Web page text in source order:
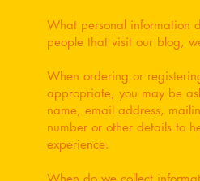
What personal information
people that visit our blog,
When ordering or
appropriate, you may be
name, email address,
number or other details to
experience.